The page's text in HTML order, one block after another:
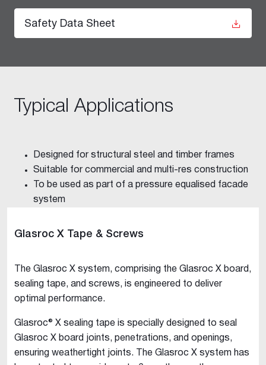
Safety Data Sheet
Typical Applications
Designed for structural steel and timber frames
Suitable for commercial and multi-res construction
To be used as part of a pressure equalised facade
system
Glasroc X Tape & Screws
The Glasroc X system, comprising the Glasroc X board,
sealing tape, and screws, is engineered to deliver
optimal performance.
Glasroc® X sealing tape is specially designed to seal
Glasroc X board joints, penetrations, and openings,
ensuring weathertight joints. The Glasroc X system has